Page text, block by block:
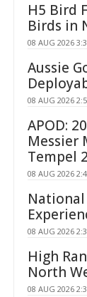
H5 Bird
Birds in
08 AUG 2026
Aussie
08 AUG 2026
APOD:
Messier
Tempel 2
08 AUG 2026
08 AUG 2026
High
North
08 AUG 2026